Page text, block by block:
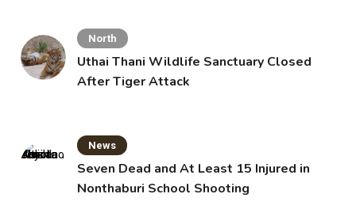
North
Uthai Thani Wildlife Sanctuary Closed
After Tiger Attack
News
Seven Dead and At Least 15 Injured in
Nonthaburi School Shooting